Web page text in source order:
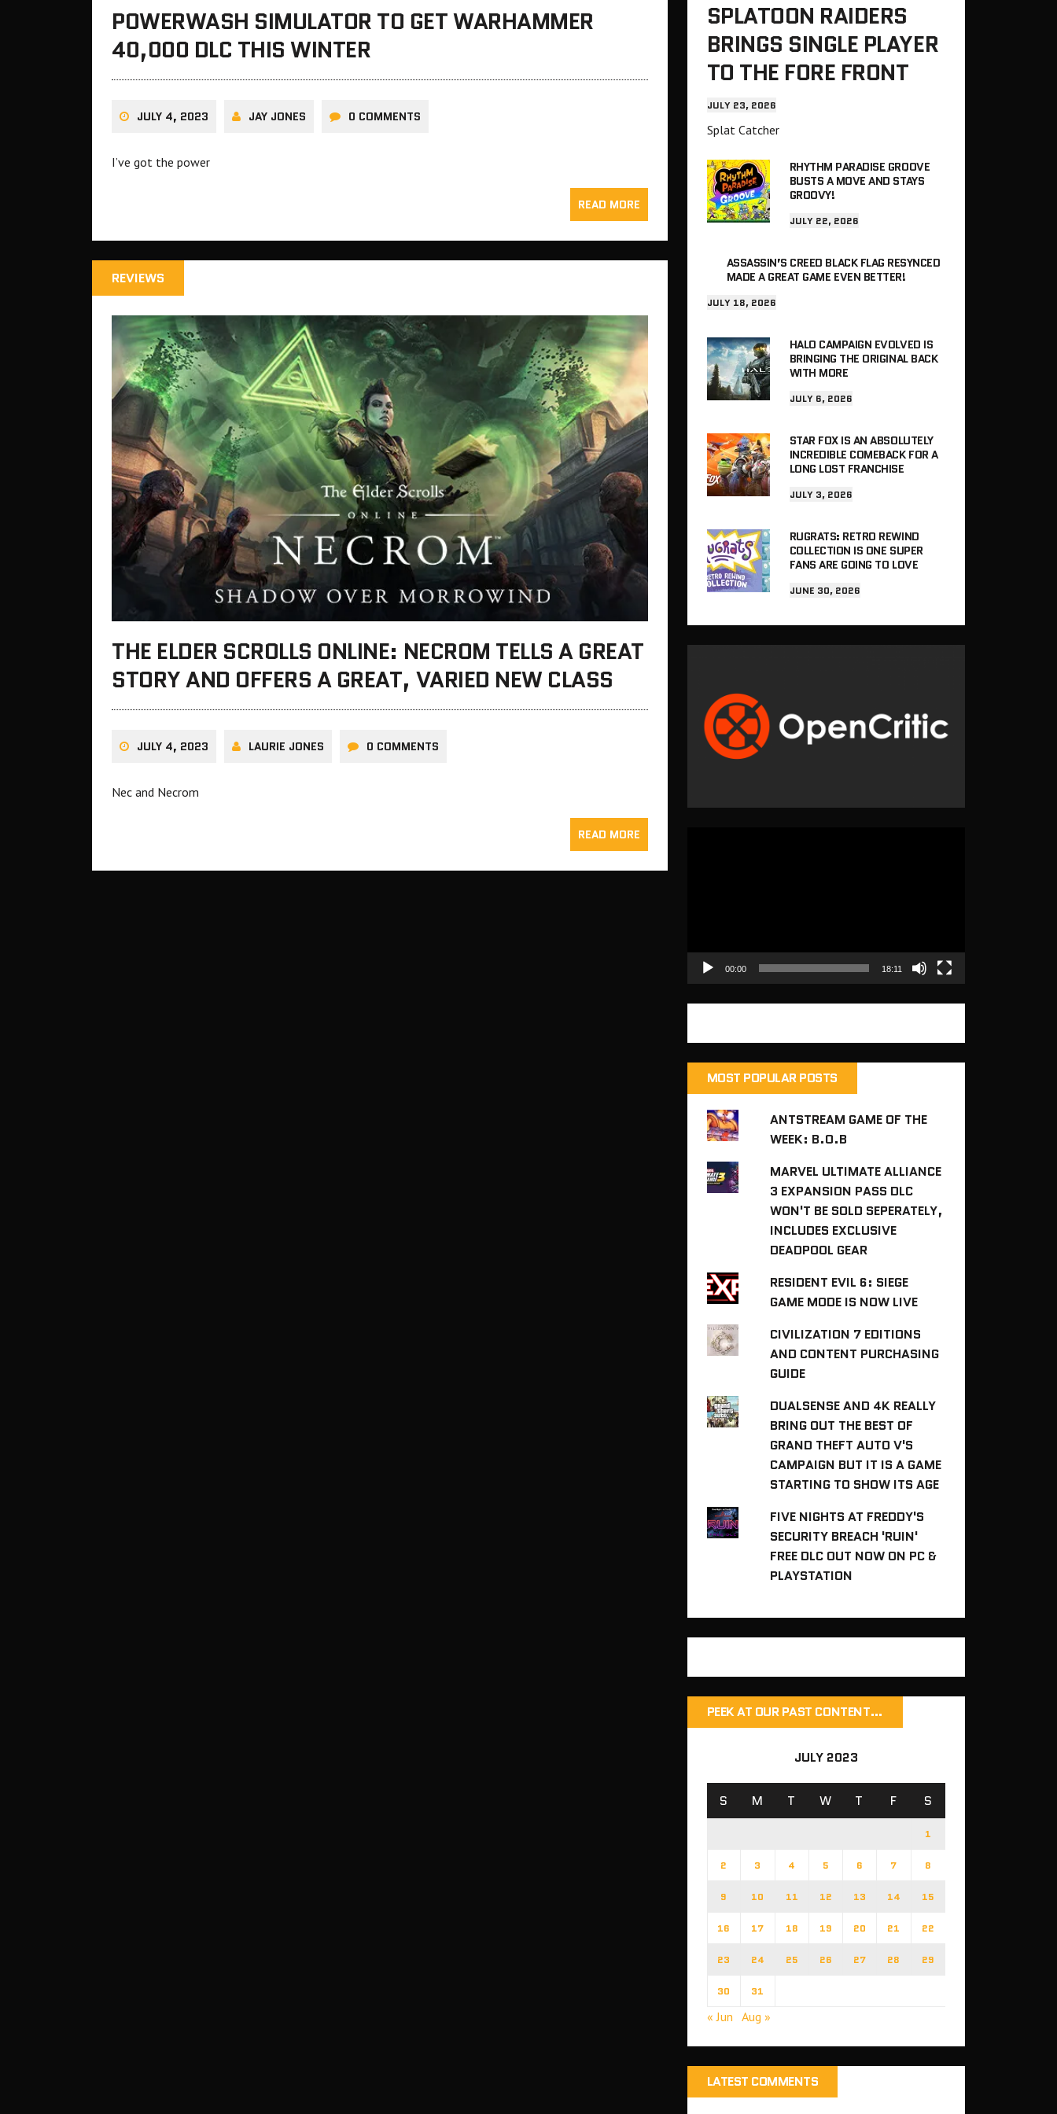
POWERWASH SIMULATOR TO GET WARHAMMER
40,000 DLC THIS WINTER
JULY 4, 2023 JAY JONES 0 COMMENTS
I’ve got the power
READ MORE
REVIEWS
THE ELDER SCROLLS ONLINE: NECROM TELLS A GREAT
STORY AND OFFERS A GREAT, VARIED NEW CLASS
JULY 4, 2023 LAURIE JONES 0 COMMENTS
Nec and Necrom
READ MORE
SPLATOON RAIDERS
BRINGS SINGLE PLAYER
TO THE FORE FRONT
JULY 23, 2026
Splat Catcher
RHYTHM PARADISE GROOVE
BUSTS A MOVE AND STAYS
GROOVY!
JULY 22, 2026
ASSASSIN’S CREED BLACK FLAG RESYNCED
MADE A GREAT GAME EVEN BETTER!
JULY 18, 2026
HALO CAMPAIGN EVOLVED IS
BRINGING THE ORIGINAL BACK
WITH MORE
JULY 6, 2026
STAR FOX IS AN ABSOLUTELY
INCREDIBLE COMEBACK FOR A
LONG LOST FRANCHISE
JULY 3, 2026
RUGRATS: RETRO REWIND
COLLECTION IS ONE SUPER
FANS ARE GOING TO LOVE
JUNE 30, 2026
00:00 18:11
MOST POPULAR POSTS
ANTSTREAM GAME OF THE
WEEK: B.O.B
MARVEL ULTIMATE ALLIANCE
3 EXPANSION PASS DLC
WON'T BE SOLD SEPERATELY,
INCLUDES EXCLUSIVE
DEADPOOL GEAR
RESIDENT EVIL 6: SIEGE
GAME MODE IS NOW LIVE
CIVILIZATION 7 EDITIONS
AND CONTENT PURCHASING
GUIDE
DUALSENSE AND 4K REALLY
BRING OUT THE BEST OF
GRAND THEFT AUTO V'S
CAMPAIGN BUT IT IS A GAME
STARTING TO SHOW ITS AGE
FIVE NIGHTS AT FREDDY'S
SECURITY BREACH 'RUIN'
FREE DLC OUT NOW ON PC &
PLAYSTATION
PEEK AT OUR PAST CONTENT…
JULY 2023
S M T W T F S
1
2 3 4 5 6 7 8
9 10 11 12 13 14 15
16 17 18 19 20 21 22
23 24 25 26 27 28 29
30 31
« Jun Aug »
LATEST COMMENTS